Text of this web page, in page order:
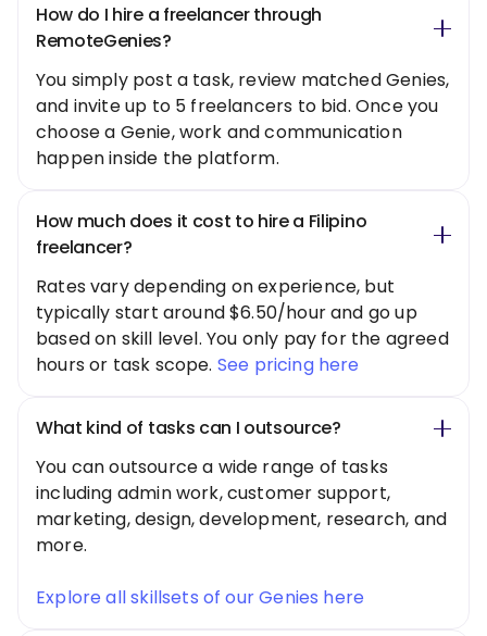
How do I hire a freelancer through
RemoteGenies?
You simply post a task, review matched Genies,
and invite up to 5 freelancers to bid. Once you
choose a Genie, work and communication
happen inside the platform.
How much does it cost to hire a Filipino
freelancer?
Rates vary depending on experience, but
typically start around $6.50/hour and go up
based on skill level. You only pay for the agreed
hours or task scope. See pricing here
What kind of tasks can I outsource?
You can outsource a wide range of tasks
including admin work, customer support,
marketing, design, development, research, and
more.
Explore all skillsets of our Genies here